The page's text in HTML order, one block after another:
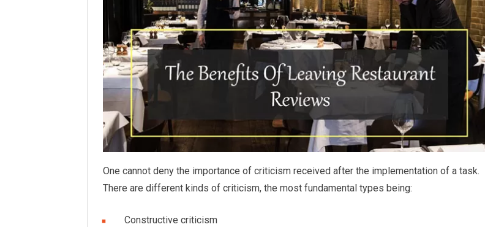
One cannot deny the importance of criticism received after the implementation of a task.
There are different kinds of criticism, the most fundamental types being:
Constructive criticism